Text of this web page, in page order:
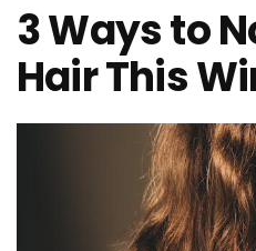
3 Ways to
Hair This